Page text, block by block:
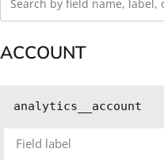
ACCOUNT
analytics__account
Field label